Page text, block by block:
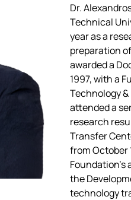
Dr.
Technical
year as a
preparation
awarded a
1997, with a
Technology
attended a
research
Transfer
from October
the
technology